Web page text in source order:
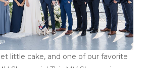
little cake, and one of our favorite